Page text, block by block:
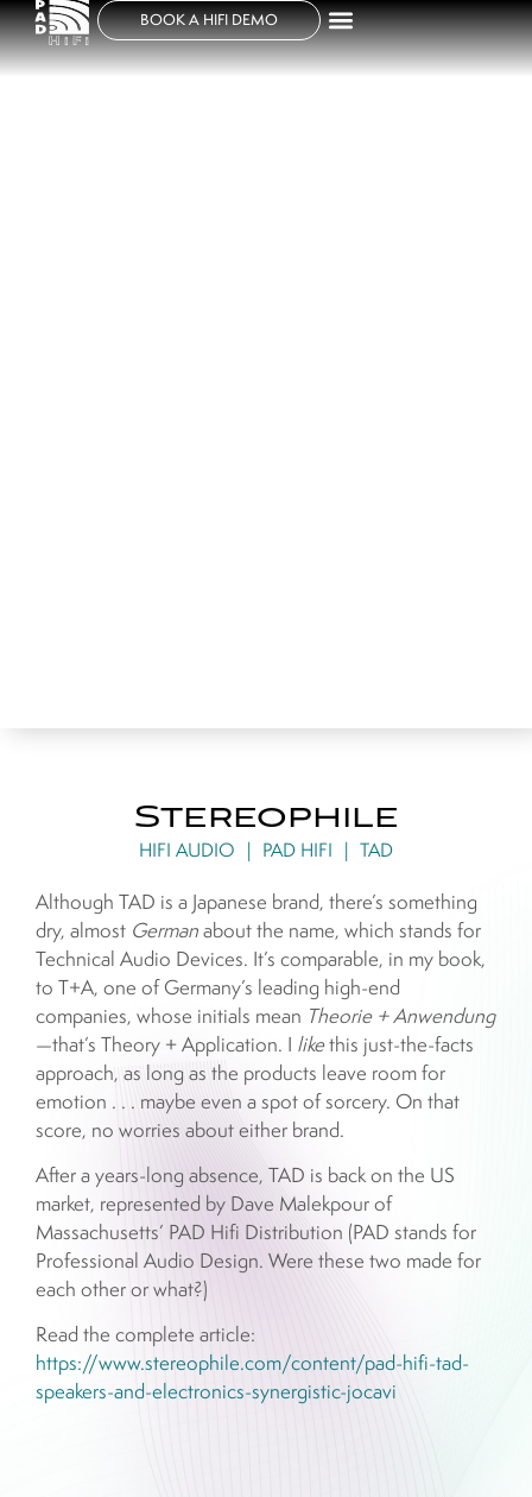
BOOK A HIFI DEMO
Stereophile
HIFI AUDIO | PAD HIFI | TAD
Although TAD is a Japanese brand, there’s something
dry, almost Germanabout the name, which stands for
Technical Audio Devices. It’s comparable, in my book,
to T+A, one of Germany’s leading high-end
companies, whose initials mean Theorie + Anwendung
—that’s Theory + Application. I likethis just-the-facts
approach, as long as the products leave room for
emotion . . . maybe even a spot of sorcery. On that
score, no worries about either brand.
After a years-long absence, TAD is back on the US
market, represented by Dave Malekpour of
Massachusetts’ PAD Hifi Distribution (PAD stands for
Professional Audio Design. Were these two made for
each other or what?)
Read the complete article:
https://www.stereophile.com/content/pad-hifi-tad-
speakers-and-electronics-synergistic-jocavi